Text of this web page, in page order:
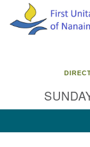
Google
Map